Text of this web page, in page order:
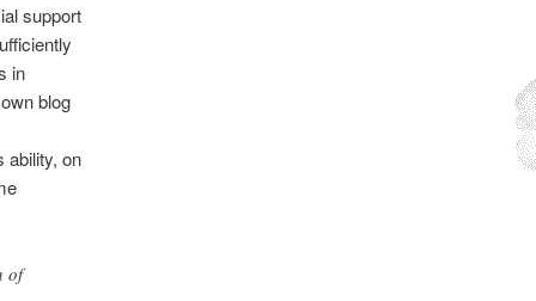
support
in
blog
ability, on
of